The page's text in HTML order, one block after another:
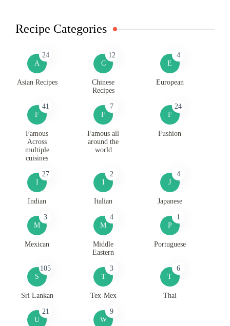
Recipe Categories
A
24
Asian Recipes
C
12
Chinese
Recipes
E
4
European
F
41
Famous
Across
multiple
cuisines
F
7
Famous all
around the
world
F
24
Fushion
I
27
Indian
I
2
Italian
J
4
Japanese
M
3
Mexican
M
4
Middle
Eastern
P
1
Portuguese
S
105
Sri Lankan
T
3
Tex-Mex
T
6
Thai
U
21
W
9